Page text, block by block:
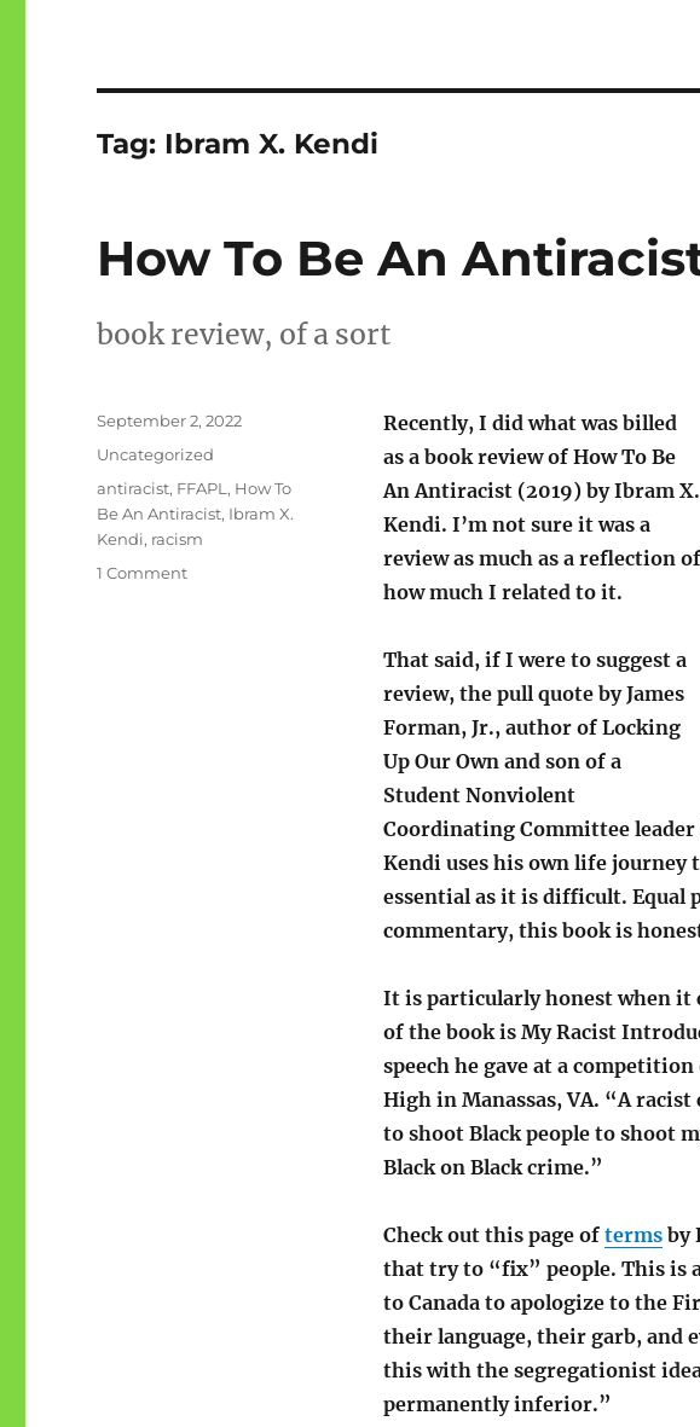
Tag: Ibram X. Kendi
How To Be An
book review, of a sort
Recently, I did what was billed
as a book review of How To Be
An Antiracist (2019) by Ibram X.
Kendi. I’m not sure it was a
review as much as a reflection of
how much I related to it.
That said, if I were to suggest a
review, the pull quote by James
Forman, Jr., author of Locking
Up Our Own and son of a
Student Nonviolent
Coordinating Committee
Kendi uses his own life journey
essential as it is difficult. Equal
commentary, this book is
It is particularly honest when it
of the book is My Racist
speech he gave at a
High in Manassas, VA. “A
to shoot Black people to shoot
Black on Black crime.”
Check out this page of termsby
that try to “fix” people. This is
to Canada to apologize to the
their language, their garb, and
this with the segregationist
permanently inferior.”
Posted
September 2, 2022
Categories
Uncategorized
Tags
antiracist, FFAPL , How To
Be An Antiracist, Ibram X.
Kendi, racism
1 Commenton